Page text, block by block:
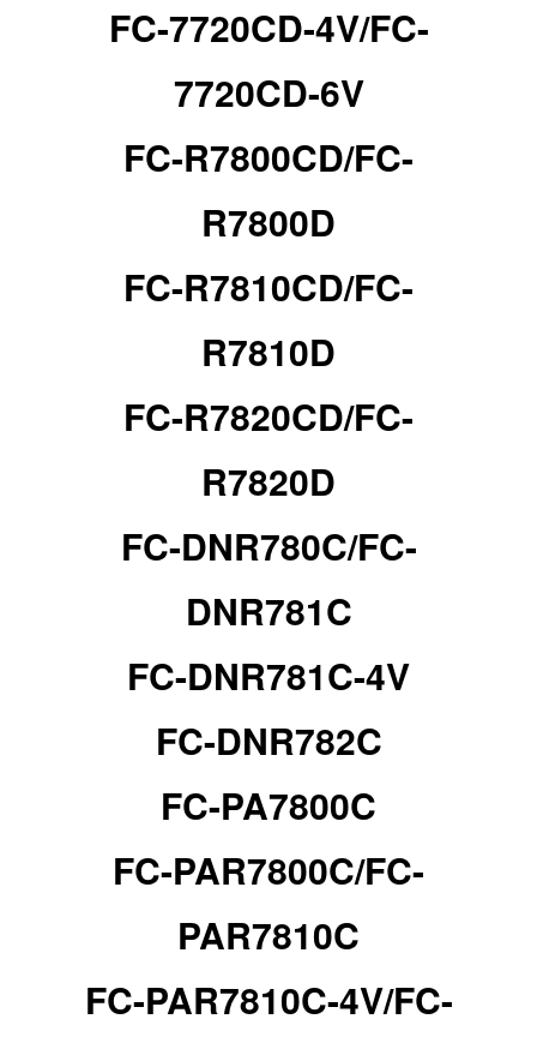
FC-7720CD-4V/FC-
7720CD-6V
FC-R7800CD/FC-
R7800D
FC-R7810CD/FC-
R7810D
FC-R7820CD/FC-
R7820D
FC-DNR780C/FC-
DNR781C
FC-DNR781C-4V
FC-DNR782C
FC-PA7800C
FC-PAR7800C/FC-
PAR7810C
FC-PAR7810C-4V/FC-